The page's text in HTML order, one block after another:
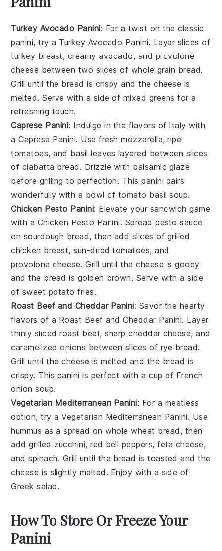
Turkey Avocado Panini: For a twist on the classic
panini, try a Turkey Avocado Panini. Layer slices of
turkey breast, creamyavocado, and provolone
cheese between two slices of whole grain bread.
Grill until the bread is crispy and the cheese is
melted. Serve with a side of mixed greens for a
refreshing touch.
Caprese Panini: Indulge in the flavors of Italy with
aCaprese Panini. Usefresh mozzarella,ripe
tomatoes, and basil leaves layered between slices
of ciabatta bread . Drizzle with balsamic glaze
before grilling to perfection. This panini pairs
wonderfully with a bowl of tomato basil soup.
Chicken Pesto Panini: Elevate your sandwich game
with a Chicken Pesto Panini. Spreadpesto sauce
on sourdough bread, then add slices of grilled
chicken breast,sun-dried tomatoes, and
provolone cheese. Grill until the cheese is gooey
and the bread is golden brown. Serve with a side
of sweet potato fries.
Roast Beef and Cheddar Panini: Savor the hearty
flavors of a Roast Beef and Cheddar Panini. Layer
thinly sliced roast beef,sharp cheddar cheese, and
caramelized onions between slices of rye bread.
Grill until the cheese is melted and the bread is
crispy. This panini is perfect with a cup of French
onion soup.
Vegetarian Mediterranean Panini: For a meatless
option, try aVegetarian Mediterranean Panini. Use
hummus as a spread onwhole wheat bread , then
addgrilled zucchini,red bell peppers,feta cheese,
andspinach. Grill until the bread is toasted and the
cheese is slightly melted. Enjoy with a side of
Greek salad .
How To Store Or Freeze Your
Panini